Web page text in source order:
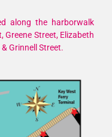
along the harborwalk
Street, Elizabeth
Grinnell Street.